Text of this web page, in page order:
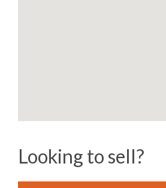
Looking to sell?